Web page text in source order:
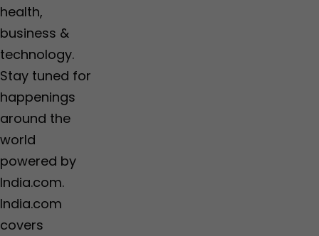
health,
business &
technology.
Stay tuned for
happenings
around the
world
powered by
India.com.
India.com
covers